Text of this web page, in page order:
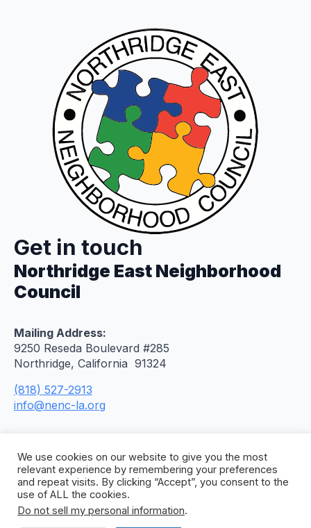
Get in touch
Northridge East Neighborhood
Council
Mailing Address:
9250 Reseda Boulevard #285
Northridge, California 91324
(818) 527-2913
info@nenc-la.org
© 2026 Northridge East Neighborhood Council. All
We use cookies on our website to give you the most
relevant experience by remembering your preferences
and repeat visits. By clicking “Accept”, you consent to the
use of ALL the cookies.
Do not sell my personal information.